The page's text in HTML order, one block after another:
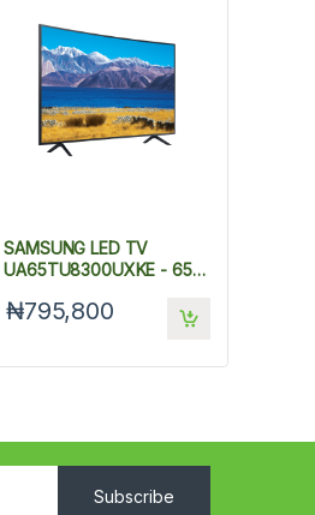
SAMSUNG LED TV
UA65TU8300UXKE - 65
₦795,800
Subscribe